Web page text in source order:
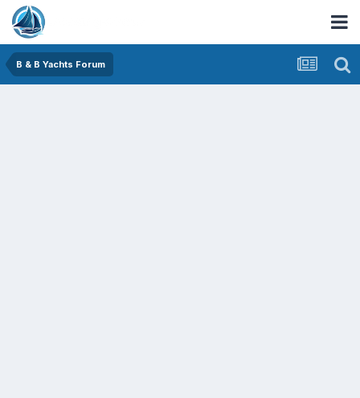
B & B Yachts Forum